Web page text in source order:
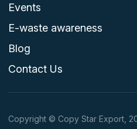
Events
E-waste awareness
Blog
Contact Us
Copyright © Copy Star Export,